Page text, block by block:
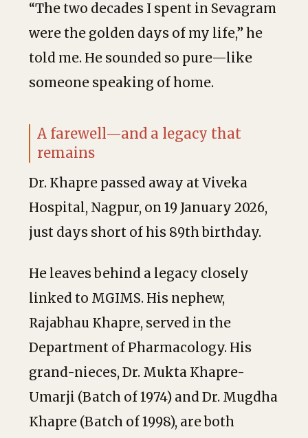
“The two decades I spent in Sevagram
were the golden days of my life,” he
told me. He sounded so pure—like
someone speaking of home.
A farewell—and a legacy that
remains
Dr. Khapre passed away at Viveka
Hospital, Nagpur, on 19 January 2026,
just days short of his 89th birthday.
He leaves behind a legacy closely
linked to MGIMS. His nephew,
Rajabhau Khapre, served in the
Department of Pharmacology. His
grand-nieces, Dr. Mukta Khapre-
Umarji (Batch of 1974) and Dr. Mugdha
Khapre (Batch of 1998), are both